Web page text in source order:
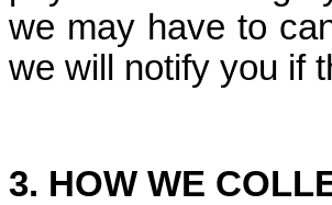
we may have to
we will notify you if
3. HOW WE